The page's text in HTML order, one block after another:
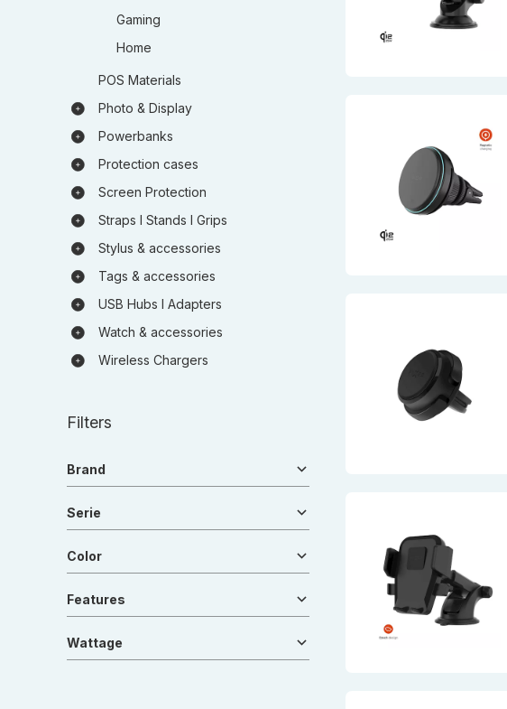
Gaming
Home
POS Materials
Photo & Display
Powerbanks
Protection cases
Screen Protection
Straps I Stands I Grips
Stylus & accessories
Tags & accessories
USB Hubs I Adapters
Watch & accessories
Wireless Chargers
Filters
Brand
Serie
Color
Features
Wattage